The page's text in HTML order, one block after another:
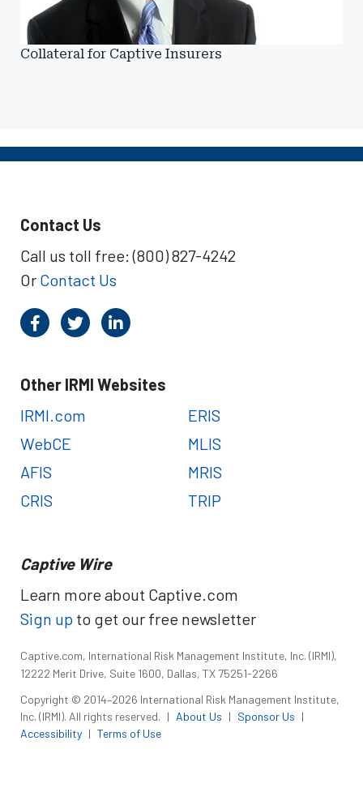
Collateral for Captive Insurers
Contact Us
Call us toll free: (800) 827-4242
Or Contact Us
Other IRMI Websites
IRMI.com
WebCE
AFIS
CRIS
ERIS
MLIS
MRIS
TRIP
Captive Wire
Learn more about Captive.com
Sign up to get our free newsletter
Captive.com, International Risk Management Institute, Inc. (IRMI),
12222 Merit Drive, Suite 1600, Dallas, TX 75251-2266
Copyright © 2014–2026 International Risk Management Institute,
Inc. (IRMI). All rights reserved. | About Us | Sponsor Us |
Accessibility | Terms of Use